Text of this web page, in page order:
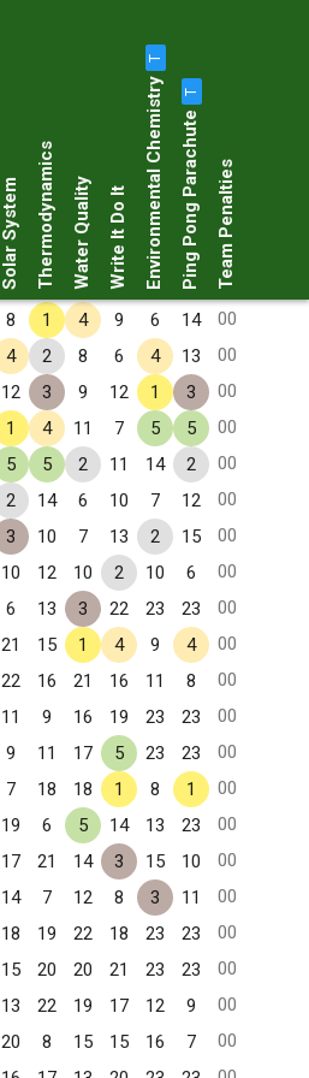
Solar SystemThermodynamicsWater QualityWrite It Do It Environmental Chemistry
T
Ping Pong Parachute
T
Team Penalties
8 1 4 9 6 14
00
4 2 8 6 4 13
00
12 3 9 12 1 3
00
1 4 11 7 5 5
00
5 5 2 11 14 2
00
2 14 6 10 7 12
00
3 10 7 13 2 15
00
10 12 10 2 10 6
00
6 13 3 22 23 23
00
21 15 1 4 9 4
00
22 16 21 16 11 8
00
11 9 16 19 23 23
00
9 11 17 5 23 23
00
7 18 18 1 8 1
00
19 6 5 14 13 23
00
17 21 14 3 15 10
00
14 7 12 8 3 11
00
18 19 22 18 23 23
00
15 20 20 21 23 23
00
13 22 19 17 12 9
00
20 8 15 15 16 7
00